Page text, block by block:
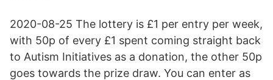
2020-08-25 The lottery is £1 per entry per week,
with 50p of every £1 spent coming straight back
to Autism Initiatives as a donation, the other 50p
goes towards the prize draw. You can enter as